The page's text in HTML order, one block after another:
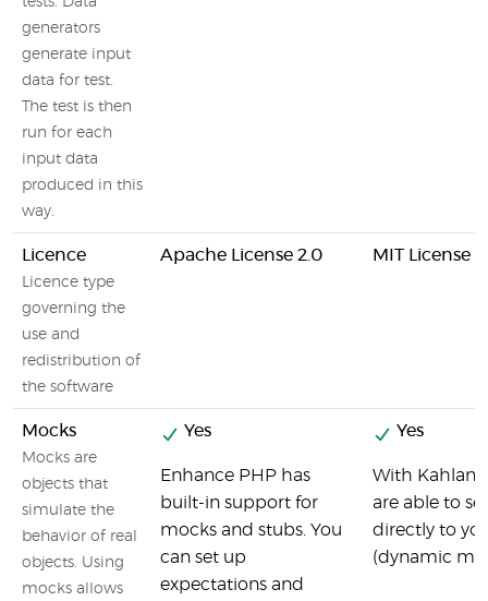
generators
generate input
data for test.
The test is then
run for each
input data
produced in this
way.
Licence
Licence type
governing the
use and
redistribution of
the software
Apache License 2.0 MIT License
Mocks
Mocks are
objects that
simulate the
behavior of real
objects. Using
mocks allows
Yes
Enhance PHP has
built-in support for
mocks and stubs. You
can set up
expectations and
Yes
With
are able to
directly to
(dynamic